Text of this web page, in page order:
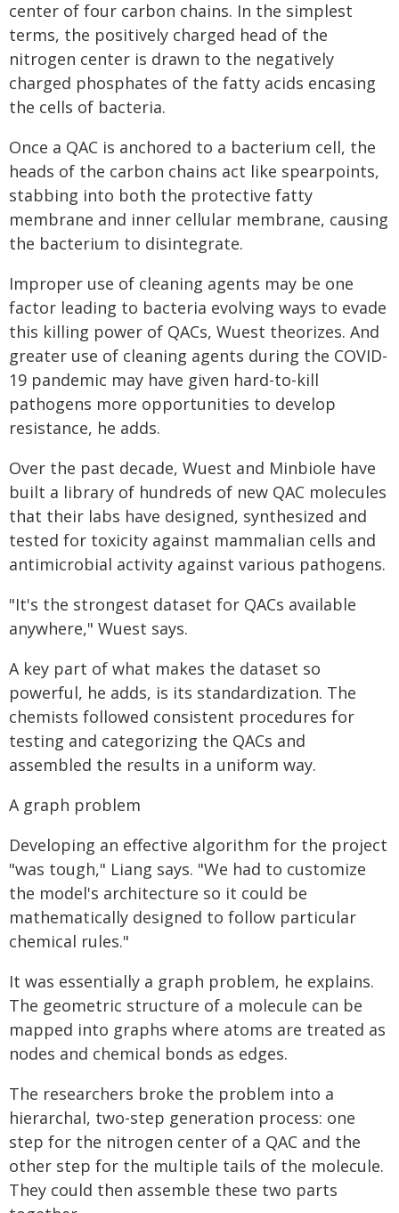
center of four carbon chains. In the simplest
terms, the positively charged head of the
nitrogen center is drawn to the negatively
charged phosphates of the fatty acids encasing
the cells of bacteria.
Once a QAC is anchored to a bacterium cell, the
heads of the carbon chains act like spearpoints,
stabbing into both the protective fatty
membrane and inner cellular membrane, causing
the bacterium to disintegrate.
Improper use of cleaning agents may be one
factor leading to bacteria evolving ways to evade
this killing power of QACs, Wuest theorizes. And
greater use of cleaning agents during the COVID-
19 pandemic may have given hard-to-kill
pathogens more opportunities to develop
resistance, he adds.
Over the past decade, Wuest and Minbiole have
built a library of hundreds of new QAC molecules
that their labs have designed, synthesized and
tested for toxicity against mammalian cells and
antimicrobial activity against various pathogens.
"It's the strongest dataset for QACs available
anywhere," Wuest says.
A key part of what makes the dataset so
powerful, he adds, is its standardization. The
chemists followed consistent procedures for
testing and categorizing the QACs and
assembled the results in a uniform way.
A graph problem
Developing an effective algorithm for the project
"was tough," Liang says. "We had to customize
the model's architecture so it could be
mathematically designed to follow particular
chemical rules."
It was essentially a graph problem, he explains.
The geometric structure of a molecule can be
mapped into graphs where atoms are treated as
nodes and chemical bonds as edges.
The researchers broke the problem into a
hierarchal, two-step generation process: one
step for the nitrogen center of a QAC and the
other step for the multiple tails of the molecule.
They could then assemble these two parts